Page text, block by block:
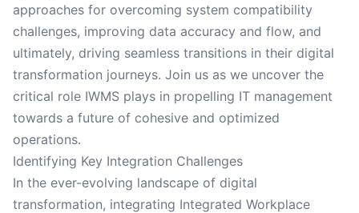
approaches for overcoming system compatibility
challenges, improving data accuracy and flow, and
ultimately, driving seamless transitions in their digital
transformation journeys. Join us as we uncover the
critical role IWMS plays in propelling IT management
towards a future of cohesive and optimized
operations.
Identifying Key Integration Challenges
In the ever-evolving landscape of digital
transformation, integrating Integrated Workplace